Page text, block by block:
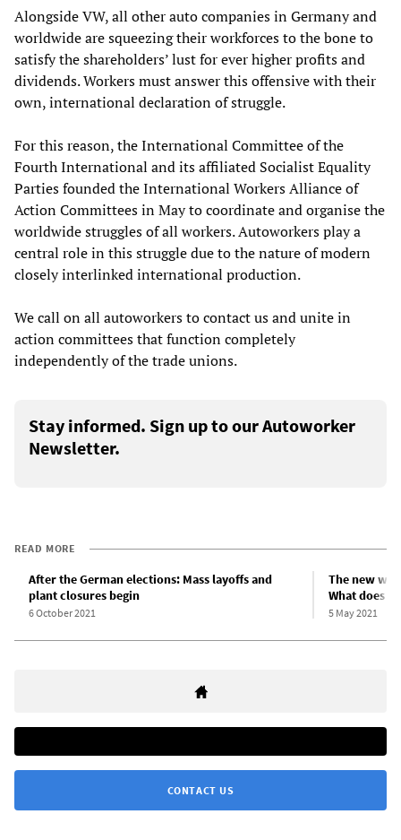
Alongside VW, all other auto companies in Germany and
worldwide are squeezing their workforces to the bone to
satisfy the shareholders’ lust for ever higher profits and
dividends. Workers must answer this offensive with their
own, international declaration of struggle.
For this reason, the International Committee of the
Fourth International and its affiliated Socialist Equality
Parties founded the International Workers Alliance of
Action Committees in May to coordinate and organise the
worldwide struggles of all workers. Autoworkers play a
central role in this struggle due to the nature of modern
closely interlinked international production.
We call on all autoworkers to contact us and unite in
action committees that function completely
independently of the trade unions.
Stay informed. Sign up to our Autoworker
Newsletter.
READ MORE
After the German elections: Mass layoffs and
plant closures begin
6 October 2021
The new
What does
5 May 2021
CONTACT US